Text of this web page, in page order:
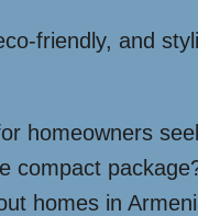
friendly, and
homeowners
compact
homes in